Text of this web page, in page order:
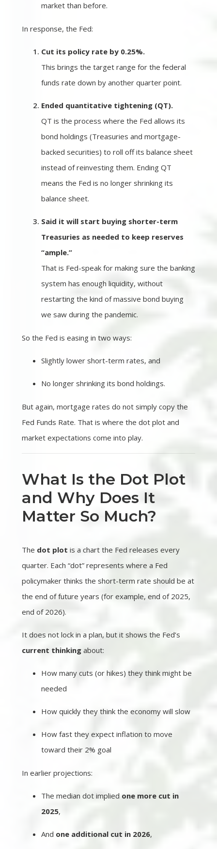
market than before.
In response, the Fed:
Cut its policy rate by 0.25%.
This brings the target range for the federal
funds rate down by another quarter point.
Ended quantitative tightening (QT).
QT is the process where the Fed allows its
bond holdings (Treasuries and mortgage-
backed securities) to roll off its balance sheet
instead of reinvesting them. Ending QT
means the Fed is no longer shrinking its
balance sheet.
Said it will start buying shorter-term
Treasuries as needed to keep reserves
“ample.”
That is Fed-speak for making sure the banking
system has enough liquidity, without
restarting the kind of massive bond buying
we saw during the pandemic.
So the Fed is easing in two ways:
Slightly lower short-term rates, and
No longer shrinking its bond holdings.
But again, mortgage rates do not simply copy the
Fed Funds Rate. That is where the dot plot and
market expectations come into play.
What Is the Dot Plot
and Why Does It
Matter So Much?
The dot plot is a chart the Fed releases every
quarter. Each “dot” represents where a Fed
policymaker thinks the short-term rate should be at
the end of future years (for example, end of 2025,
end of 2026).
It does not lock in a plan, but it shows the Fed’s
current thinking about:
How many cuts (or hikes) they think might be
needed
How quickly they think the economy will slow
How fast they expect inflation to move
toward their 2% goal
In earlier projections:
The median dot implied one more cut in
2025,
And one additional cut in 2026,